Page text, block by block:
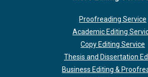
Proofreading Service
Academic Editing
Copy Editing Service
Thesis and Dissertation
Business Editing &